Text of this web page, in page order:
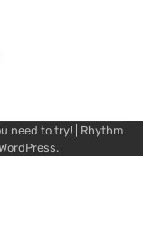
need to try! | Rhythm
.